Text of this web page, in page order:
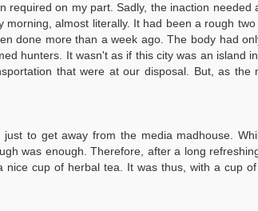
on my part. Sadly, the inaction needed
almost literally. It had been a rough
done more than a week ago. The body had
hunters. It wasn't as if this city was an island
that were at our disposal. But, as
to get away from the media madhouse.
was enough. Therefore, after a long
cup of herbal tea. It was thus, with a cup